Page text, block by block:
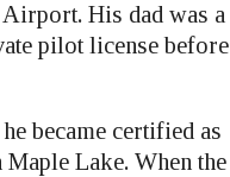
His dad was a
pilot license before
became certified as
Lake. When the